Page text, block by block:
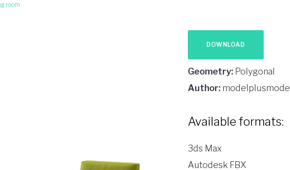
room
DOWNLOAD
Geometry:Polygonal
Author:modelplusmodel
Available formats:
3ds Max
Autodesk FBX